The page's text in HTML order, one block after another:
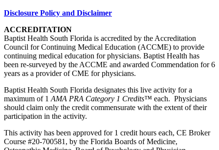
Disclosure Policy and Disclaimer
ACCREDITATION
Baptist Health South Florida is accredited by the Accreditation
Council for Continuing Medical Education (ACCME) to provide
continuing medical education for physicians. Baptist Health has
been re-surveyed by the ACCME and awarded Commendation for 6
years as a provider of CME for physicians.
Baptist Health South Florida designates this live activity for a
maximum of 1 AMA PRA Category 1 Credits™ each. Physicians
should claim only the credit commensurate with the extent of their
participation in the activity.
This activity has been approved for 1 credit hours each, CE Broker
Course #20-700581, by the Florida Boards of Medicine,